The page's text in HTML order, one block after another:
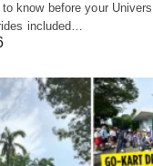
know before your
included…